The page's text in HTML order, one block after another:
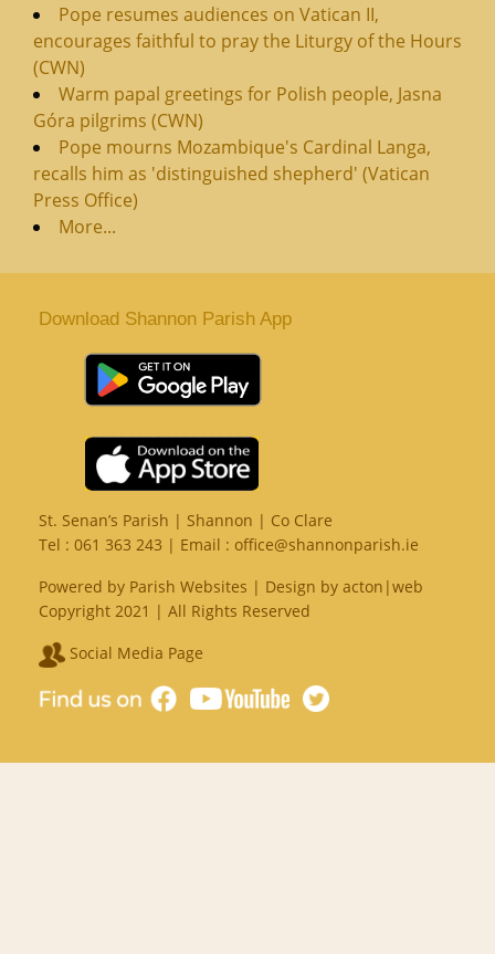
Pope resumes audiences on Vatican II,
encourages faithful to pray the Liturgy of the Hours
(CWN)
Warm papal greetings for Polish people, Jasna
Góra pilgrims (CWN)
Pope mourns Mozambique's Cardinal Langa,
recalls him as 'distinguished shepherd' (Vatican
Press Office)
More...
Download Shannon Parish App
St. Senan’s Parish | Shannon | Co Clare
Tel : 061 363 243 | Email : office@shannonparish.ie
Powered by Parish Websites | Design by acton|web
Copyright 2021 | All Rights Reserved
Social Media Page